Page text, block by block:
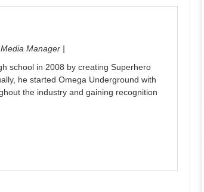
Manager |
school in 2008 by creating Superhero
he started Omega Underground with
the industry and gaining recognition